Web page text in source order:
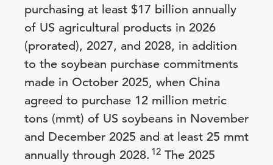
purchasing at least $17 billion annually
of US agricultural products in 2026
(prorated), 2027, and 2028, in addition
to the soybean purchase commitments
made in October 2025, when China
agreed to purchase 12 million metric
tons (mmt) of US soybeans in November
and December 2025 and at least 25 mmt
annually through 2028. 12 The 2025